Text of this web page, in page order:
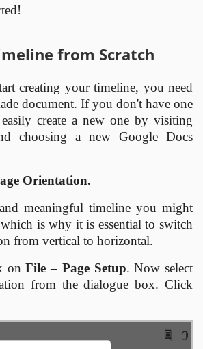
from Scratch
creating your timeline, you need
document. If you don't have one
create a new one by visiting
choosing a new Google Docs
Orientation.
meaningful timeline you might
which is why it is essential to switch
from vertical to horizontal.
onFile – Page Setup. Now select
from the dialogue box. Click